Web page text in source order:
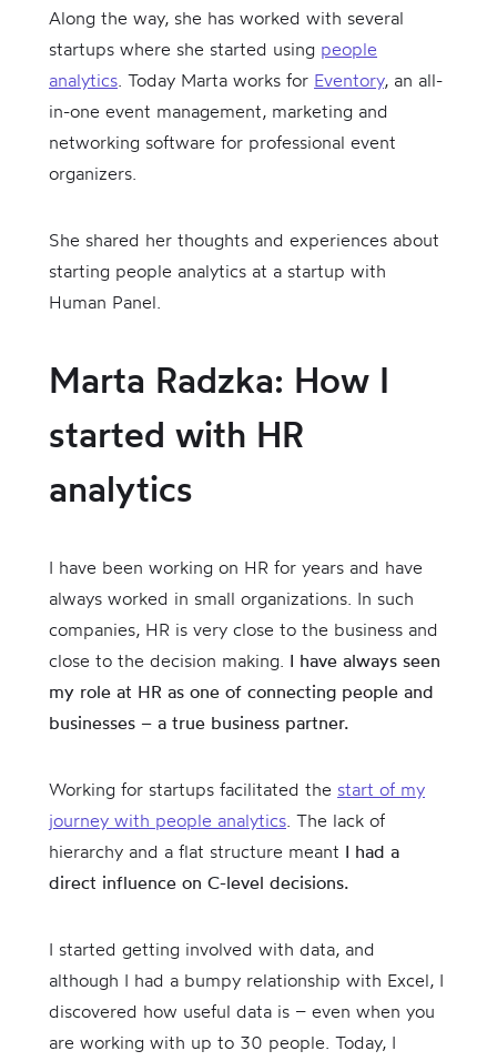
Along the way, she has worked with several
startups where she started using people
analytics. Today Marta works for Eventory, an all-
in-one event management, marketing and
networking software for professional event
organizers.
She shared her thoughts and experiences about
starting people analytics at a startup with
Human Panel.
Marta Radzka: How I
started with HR
analytics
I have been working on HR for years and have
always worked in small organizations. In such
companies, HR is very close to the business and
close to the decision making. I have always seen
my role at HR as one of connecting people and
businesses – a true business partner.
Working for startups facilitated the start of my
journey with people analytics. The lack of
hierarchy and a flat structure meant I had a
direct influence on C-level decisions.
I started getting involved with data, and
although I had a bumpy relationship with Excel, I
discovered how useful data is – even when you
are working with up to 30 people. Today, I